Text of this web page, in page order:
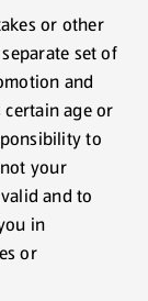
or other
set of
and
age or
to
your
and to
in
or